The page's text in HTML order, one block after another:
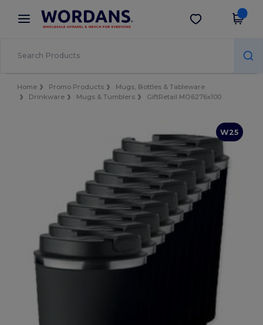
× Wordans App
Better prices on app!
Get the app
Home Promo Products
Mugs, Bottles & Tableware
Drinkware
Mugs & Tumblers GiftRetail MO6276x100
W25